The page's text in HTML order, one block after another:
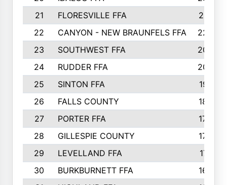
21
FLORESVILLE FFA
2231
22
CANYON - NEW BRAUNFELS FFA
2224
23
SOUTHWEST FFA
2099
24
RUDDER FFA
2052
25
SINTON FFA
1991
26
FALLS COUNTY
1880
27
PORTER FFA
1739
28
GILLESPIE COUNTY
1730
29
LEVELLAND FFA
1713
30
BURKBURNETT FFA
1609